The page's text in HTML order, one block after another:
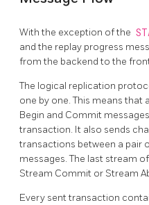
With the exception of the
and the replay progress
from the backend to the
The logical replication
one by one. This means that
Begin and Commit
transaction. It also sends
transactions between a pair
messages. The last stream
Stream Commit or Stream
Every sent transaction